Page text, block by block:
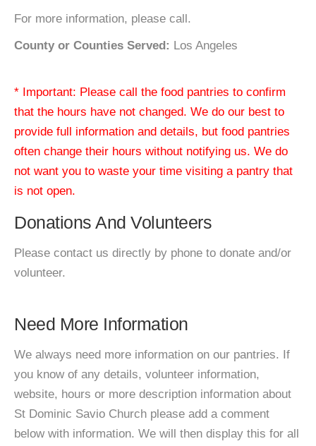
For more information, please call.
County or Counties Served: Los Angeles
* Important: Please call the food pantries to confirm
that the hours have not changed. We do our best to
provide full information and details, but food pantries
often change their hours without notifying us. We do
not want you to waste your time visiting a pantry that
is not open.
Donations And Volunteers
Please contact us directly by phone to donate and/or
volunteer.
Need More Information
We always need more information on our pantries. If
you know of any details, volunteer information,
website, hours or more description information about
St Dominic Savio Church please add a comment
below with information. We will then display this for all